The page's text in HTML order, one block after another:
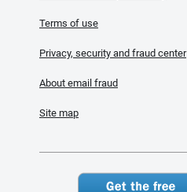
Terms of use
Privacy, security and fraud center
About email fraud
Site map